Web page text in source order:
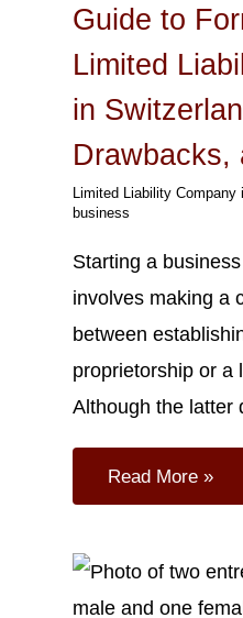
Guide to
Limited
in
Drawbacks,
Limited Liability Company
business
Starting a
involves making a
between
proprietorship or a
Although the
Read More »